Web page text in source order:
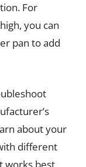
For
you can
pan to add
about your
different
works best